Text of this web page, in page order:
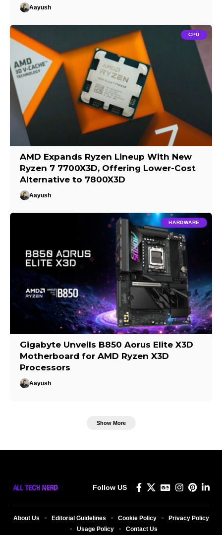
Aayush
CPU
AMD Expands Ryzen Lineup With New
Ryzen 7 7700X3D, Offering Lower-Cost
Alternative to 7800X3D
Aayush
HARDWARE
Gigabyte Unveils B850 Aorus Elite X3D
Motherboard for AMD Ryzen X3D
Processors
Aayush
Show More
Follow US
About Us Editorial Guidelines Cookie Policy
Privacy Policy
Usage Policy
Contact Us